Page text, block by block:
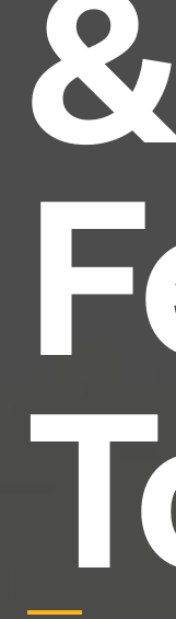
and typesetting
1500s, when
type and
book. It has
the leap into